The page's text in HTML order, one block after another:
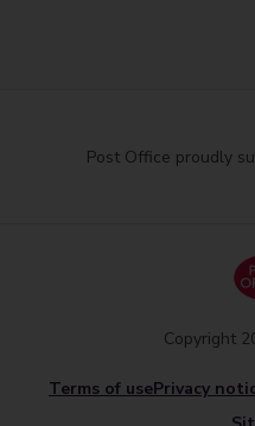
Post Office proudly
Terms of usePrivacy
Copyright